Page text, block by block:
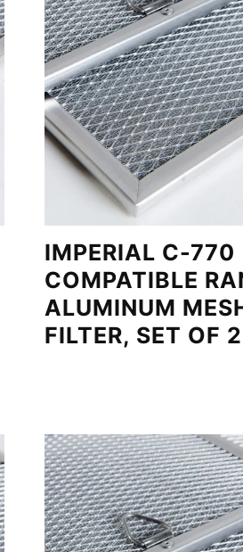
IMPERIAL C-770
COMPATIBLE
ALUMINUM
FILTER, SET OF 2